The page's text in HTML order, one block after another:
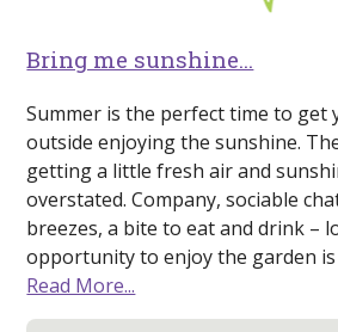
Bring me sunshine…
Summer is the perfect time to get
outside enjoying the sunshine.
getting a little fresh air and
overstated. Company, sociable
breezes, a bite to eat and drink –
opportunity to enjoy the garden is
Read More...